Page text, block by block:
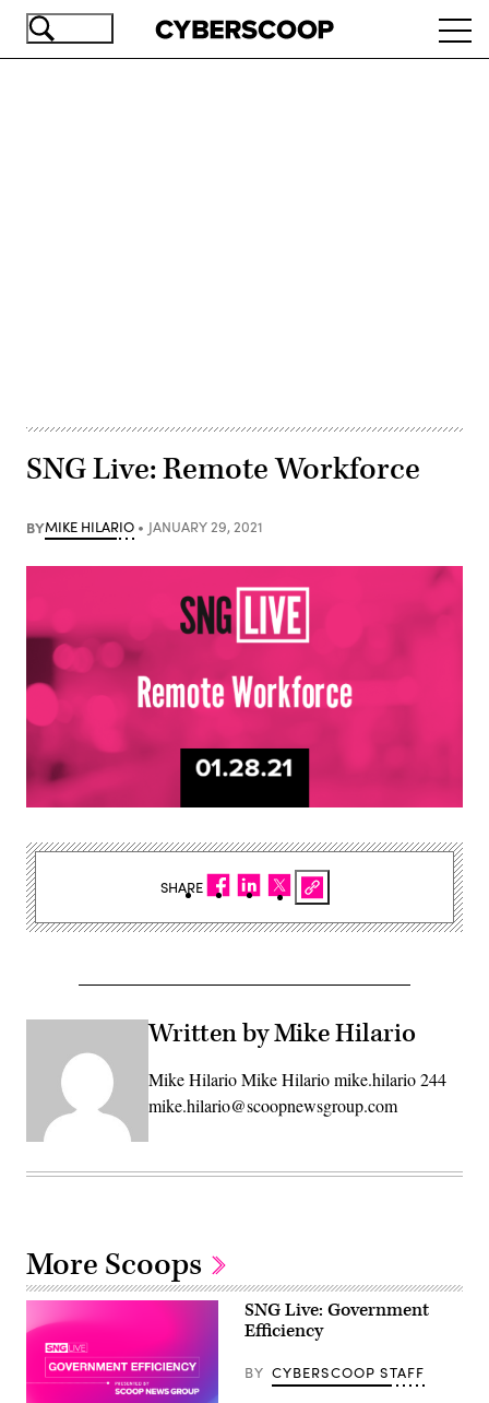
Skip
SNG Live: Remote Workforce
BYMIKE HILARIO JANUARY 29, 2021
Written by Mike Hilario
Mike Hilario Mike Hilario mike.hilario 244
mike.hilario@scoopnewsgroup.com
SHARE
More Scoops
SNG Live: Government
Efficiency
BY CYBERSCOOP STAFF